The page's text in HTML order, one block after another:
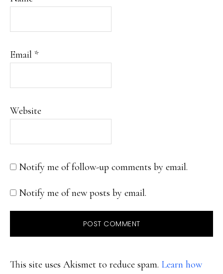
Email *
Website
Notify me of follow-up comments by email.
Notify me of new posts by email.
This site uses Akismet to reduce spam. Learn how